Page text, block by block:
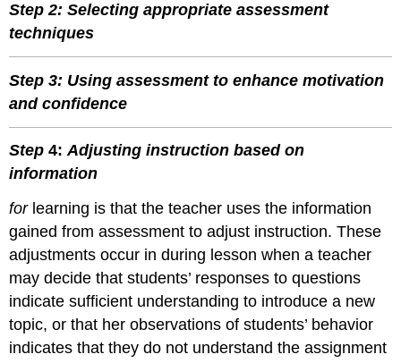
Step 2: Selecting appropriate assessment
techniques
Step 3: Using assessment to enhance motivation
and confidence
Step4:Adjusting instruction based on
information
forlearning is that the teacher uses the information
gained from assessment to adjust instruction. These
adjustments occur in during lesson when a teacher
may decide that students’ responses to questions
indicate sufficient understanding to introduce a new
topic, or that her observations of students’ behavior
indicates that they do not understand the assignment